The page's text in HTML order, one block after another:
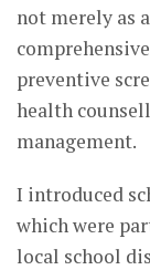
not merely as
preventive
health
management.
I introduced
which were
local school